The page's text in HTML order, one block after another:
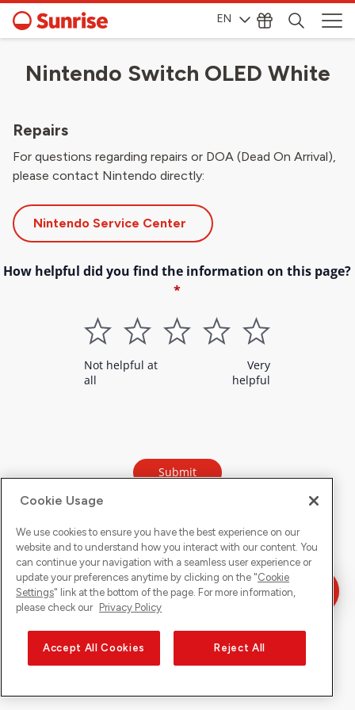
EN
Nintendo Switch OLED White
Repairs
For questions regarding repairs or DOA (Dead On Arrival),
please contact Nintendo directly:
Nintendo Service Center
Cookie Usage
We use cookies to ensure you have the best experience on our
website and to understand how you interact with our content. You
can continue your navigation with a seamless user experience or
update your preferences anytime by clicking on the "Cookie
Settings" link at the bottom of the page. For more information,
please check our Privacy Policy
Accept All Cookies Reject All